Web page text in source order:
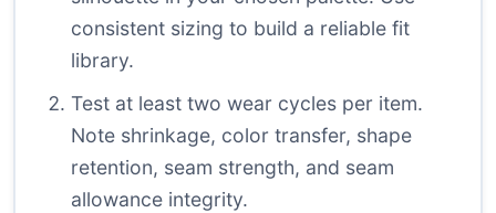
consistent sizing to build a reliable fit
library.
Test at least two wear cycles per item.
Note shrinkage, color transfer, shape
retention, seam strength, and seam
allowance integrity.